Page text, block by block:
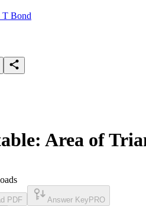
T Bond
Area of
PDF Answer Key PRO